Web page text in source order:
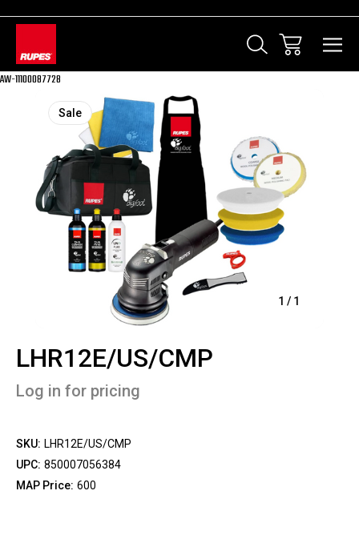
AW-11100087728
1 / 1
Sale
LHR12E/US/CMP
Log in for pricing
SKU: LHR12E/US/CMP
UPC: 850007056384
MAP Price: 600